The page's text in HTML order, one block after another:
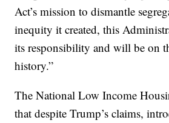
Act’s mission to dismantle
inequity it created, this
its responsibility and will be on
history.”
The National Low Income
that despite Trump’s claims,